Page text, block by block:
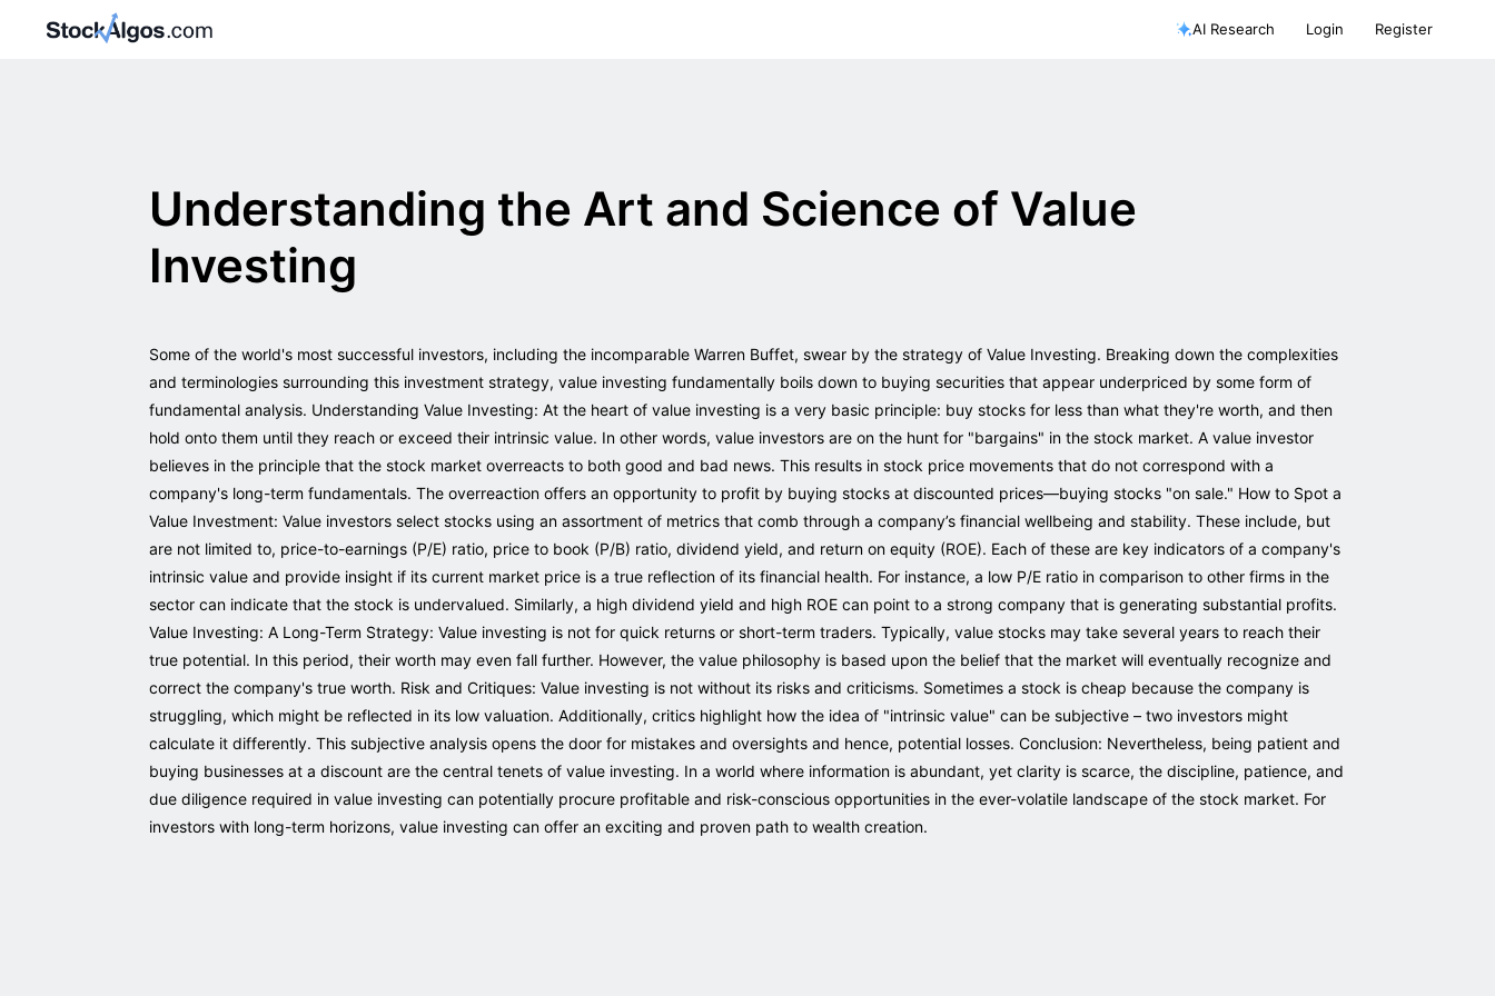
AI Research Login Register
Understanding the Art and Science of Value
Investing
Some of the world's most successful investors, including the incomparable Warren Buffet, swear by the strategy of Value Investing. Breaking down the complexities
and terminologies surrounding this investment strategy, value investing fundamentally boils down to buying securities that appear underpriced by some form of
fundamental analysis. Understanding Value Investing: At the heart of value investing is a very basic principle: buy stocks for less than what they're worth, and then
hold onto them until they reach or exceed their intrinsic value. In other words, value investors are on the hunt for "bargains" in the stock market. A value investor
believes in the principle that the stock market overreacts to both good and bad news. This results in stock price movements that do not correspond with a
company's long-term fundamentals. The overreaction offers an opportunity to profit by buying stocks at discounted prices—buying stocks "on sale." How to Spot a
Value Investment: Value investors select stocks using an assortment of metrics that comb through a company’s financial wellbeing and stability. These include, but
are not limited to, price-to-earnings (P/E) ratio, price to book (P/B) ratio, dividend yield, and return on equity (ROE). Each of these are key indicators of a company's
intrinsic value and provide insight if its current market price is a true reflection of its financial health. For instance, a low P/E ratio in comparison to other firms in the
sector can indicate that the stock is undervalued. Similarly, a high dividend yield and high ROE can point to a strong company that is generating substantial profits.
Value Investing: A Long-Term Strategy: Value investing is not for quick returns or short-term traders. Typically, value stocks may take several years to reach their
true potential. In this period, their worth may even fall further. However, the value philosophy is based upon the belief that the market will eventually recognize and
correct the company's true worth. Risk and Critiques: Value investing is not without its risks and criticisms. Sometimes a stock is cheap because the company is
struggling, which might be reflected in its low valuation. Additionally, critics highlight how the idea of "intrinsic value" can be subjective – two investors might
calculate it differently. This subjective analysis opens the door for mistakes and oversights and hence, potential losses. Conclusion: Nevertheless, being patient and
buying businesses at a discount are the central tenets of value investing. In a world where information is abundant, yet clarity is scarce, the discipline, patience, and
due diligence required in value investing can potentially procure profitable and risk-conscious opportunities in the ever-volatile landscape of the stock market. For
investors with long-term horizons, value investing can offer an exciting and proven path to wealth creation.